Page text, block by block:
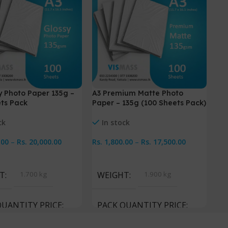
Photo Paper 135g –
Pack
– Rs. 20,000.00
1.700 kg
PRICE
A3 Premium Matte Photo
Paper – 135g (100 Sheets Pack)
In stock
Rs. 1,800.00 – Rs. 17,500.00
WEIGHT 1.900 kg
PACK QUANTITY PRICE